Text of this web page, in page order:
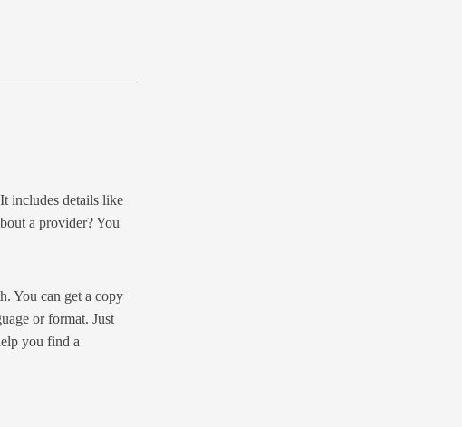
includes details like
a provider? You
You can get a copy
or format. Just
you find a